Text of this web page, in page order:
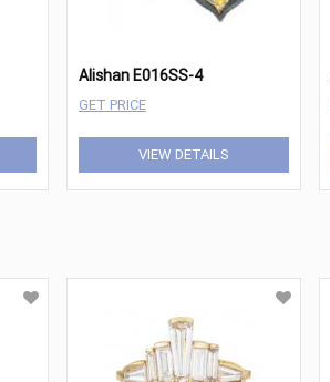
Alishan E016SS-4
GET PRICE
VIEW DETAILS